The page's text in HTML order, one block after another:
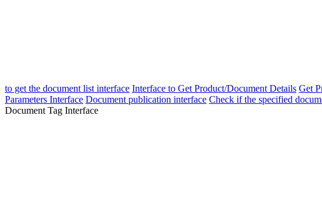
to get the document list interface Interface to Get Product/Document Details Get
Parameters Interface Document publication interface Check if the specified
Document Tag Interface